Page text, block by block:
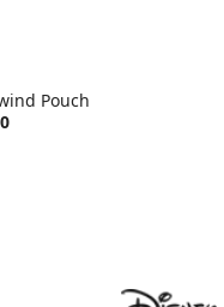
Pouch